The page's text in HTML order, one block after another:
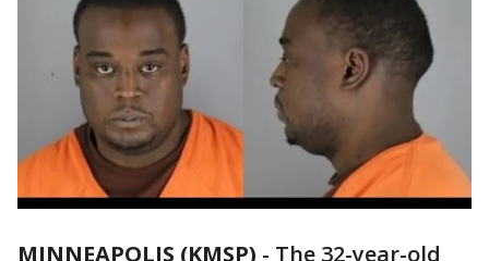
MINNEAPOLIS (KMSP) - The 32-year-old